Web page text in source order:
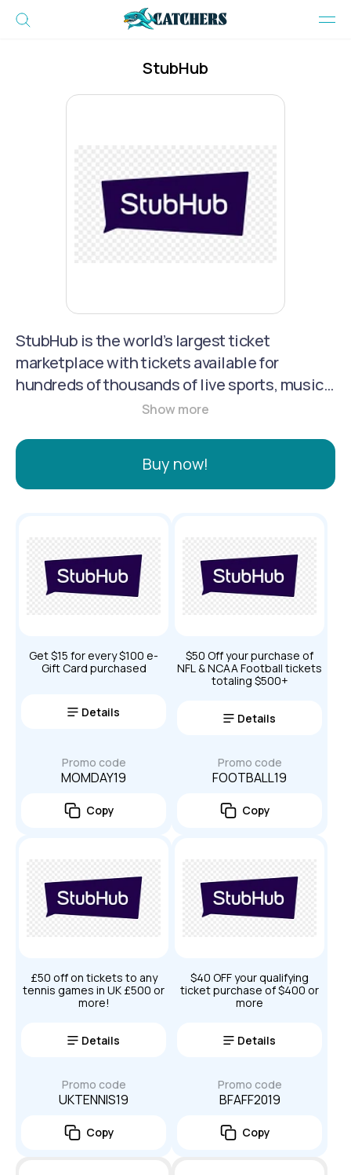
StubHub
Buy now!
StubHub is the world’s largest ticket
marketplace with tickets available for
hundreds of thousands of live sports, music
and theater events in more than 40
bought and sold on StubHub annually. Our
mission is to bring the joy of live events to
fans globally.
Get $15 for every $100 e-
Gift Card purchased
Details
Promo code
MOMDAY19
Copy
$50 Off your purchase of
NFL & NCAA Football tickets
totaling $500+
Details
Promo code
FOOTBALL19
Copy
£50 off on tickets to any
tennis games in UK £500 or
more!
Details
Promo code
UKTENNIS19
Copy
$40 OFF your qualifying
ticket purchase of $400 or
more
Details
Promo code
BFAFF2019
Copy